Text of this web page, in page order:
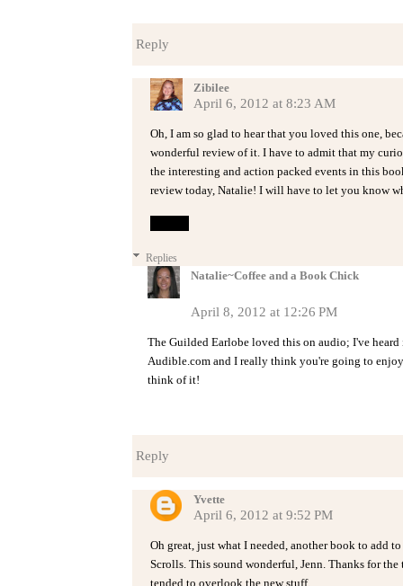
Reply
Zibilee
April 6, 2012 at 8:23 AM
Oh, I am so glad to hear that you loved this one,
wonderful review of it. I have to admit that my
the interesting and action packed events in this
review today, Natalie! I will have to let you know
Replies
Natalie~Coffee and a Book Chick
April 8, 2012 at 12:26 PM
The Guilded Earlobe loved this on audio; I've
Audible.com and I really think you're going to
think of it!
Reply
Yvette
April 6, 2012 at 9:52 PM
Oh great, just what I needed, another book to add
Scrolls. This sound wonderful, Jenn. Thanks for
tended to overlook the new stuff.